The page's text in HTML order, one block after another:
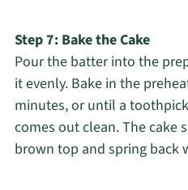
Step 7: Bake the Cake
Pour the batter into the
it evenly. Bake in the
minutes, or until a
comes out clean. The cake
brown top and spring back